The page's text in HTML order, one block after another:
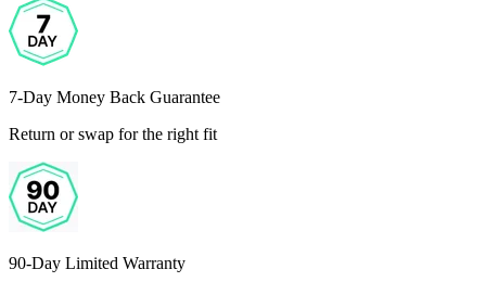
7-Day Money Back Guarantee
Return or swap for the right fit
90-Day Limited Warranty